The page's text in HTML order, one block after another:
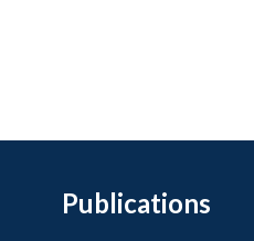
Publications